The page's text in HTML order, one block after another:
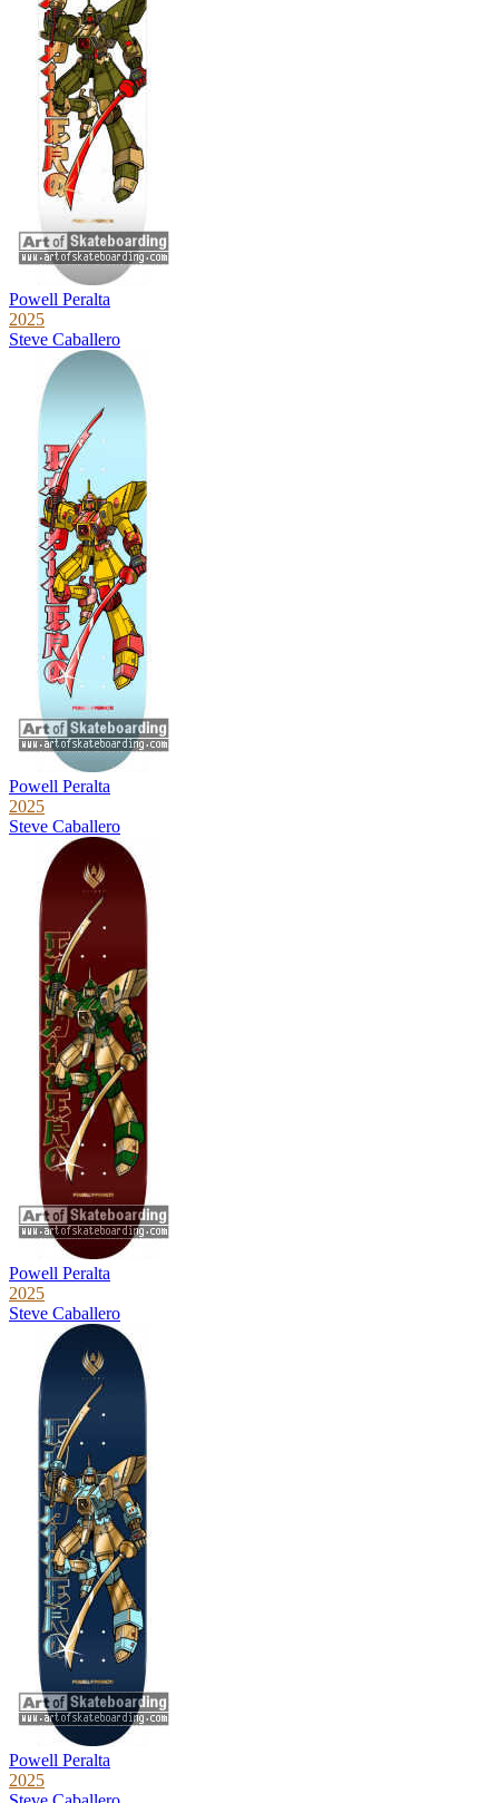
Powell Peralta
2025
Steve Caballero
Powell Peralta
2025
Steve Caballero
Powell Peralta
2025
Steve Caballero
Powell Peralta
2025